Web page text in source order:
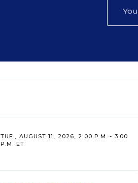
TUE., AUGUST 11, 2026, 2:00 P.M. - 3:00
P.M. ET